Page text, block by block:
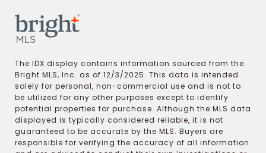
The IDX display contains information sourced from the
Bright MLS, Inc. as of 12/3/2025. This data is intended
solely for personal, non-commercial use and is not to
be utilized for any other purposes except to identify
potential properties for purchase. Although the MLS data
displayed is typically considered reliable, it is not
guaranteed to be accurate by the MLS. Buyers are
responsible for verifying the accuracy of all information